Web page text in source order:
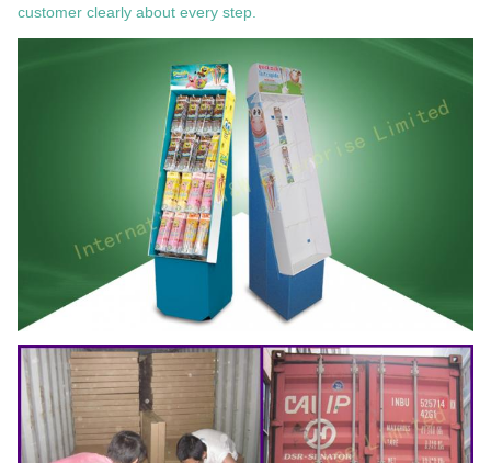
customer clearly about every step.